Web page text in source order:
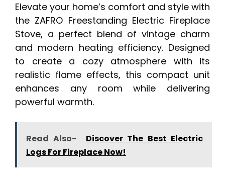
Elevate your home’s comfort and style with
the ZAFRO Freestanding Electric Fireplace
Stove, a perfect blend of vintage charm
and modern heating efficiency. Designed
to create a cozy atmosphere with its
realistic flame effects, this compact unit
enhances any room while delivering
powerful warmth.
Read Also-
Discover The Best Electric
Logs For Fireplace Now!